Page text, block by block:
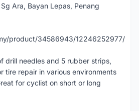
Ara, Bayan Lepas, Penang
product/34586943/12246252977/
drill needles and 5 rubber strips,
tire repair in various environments
for cyclist on short or long